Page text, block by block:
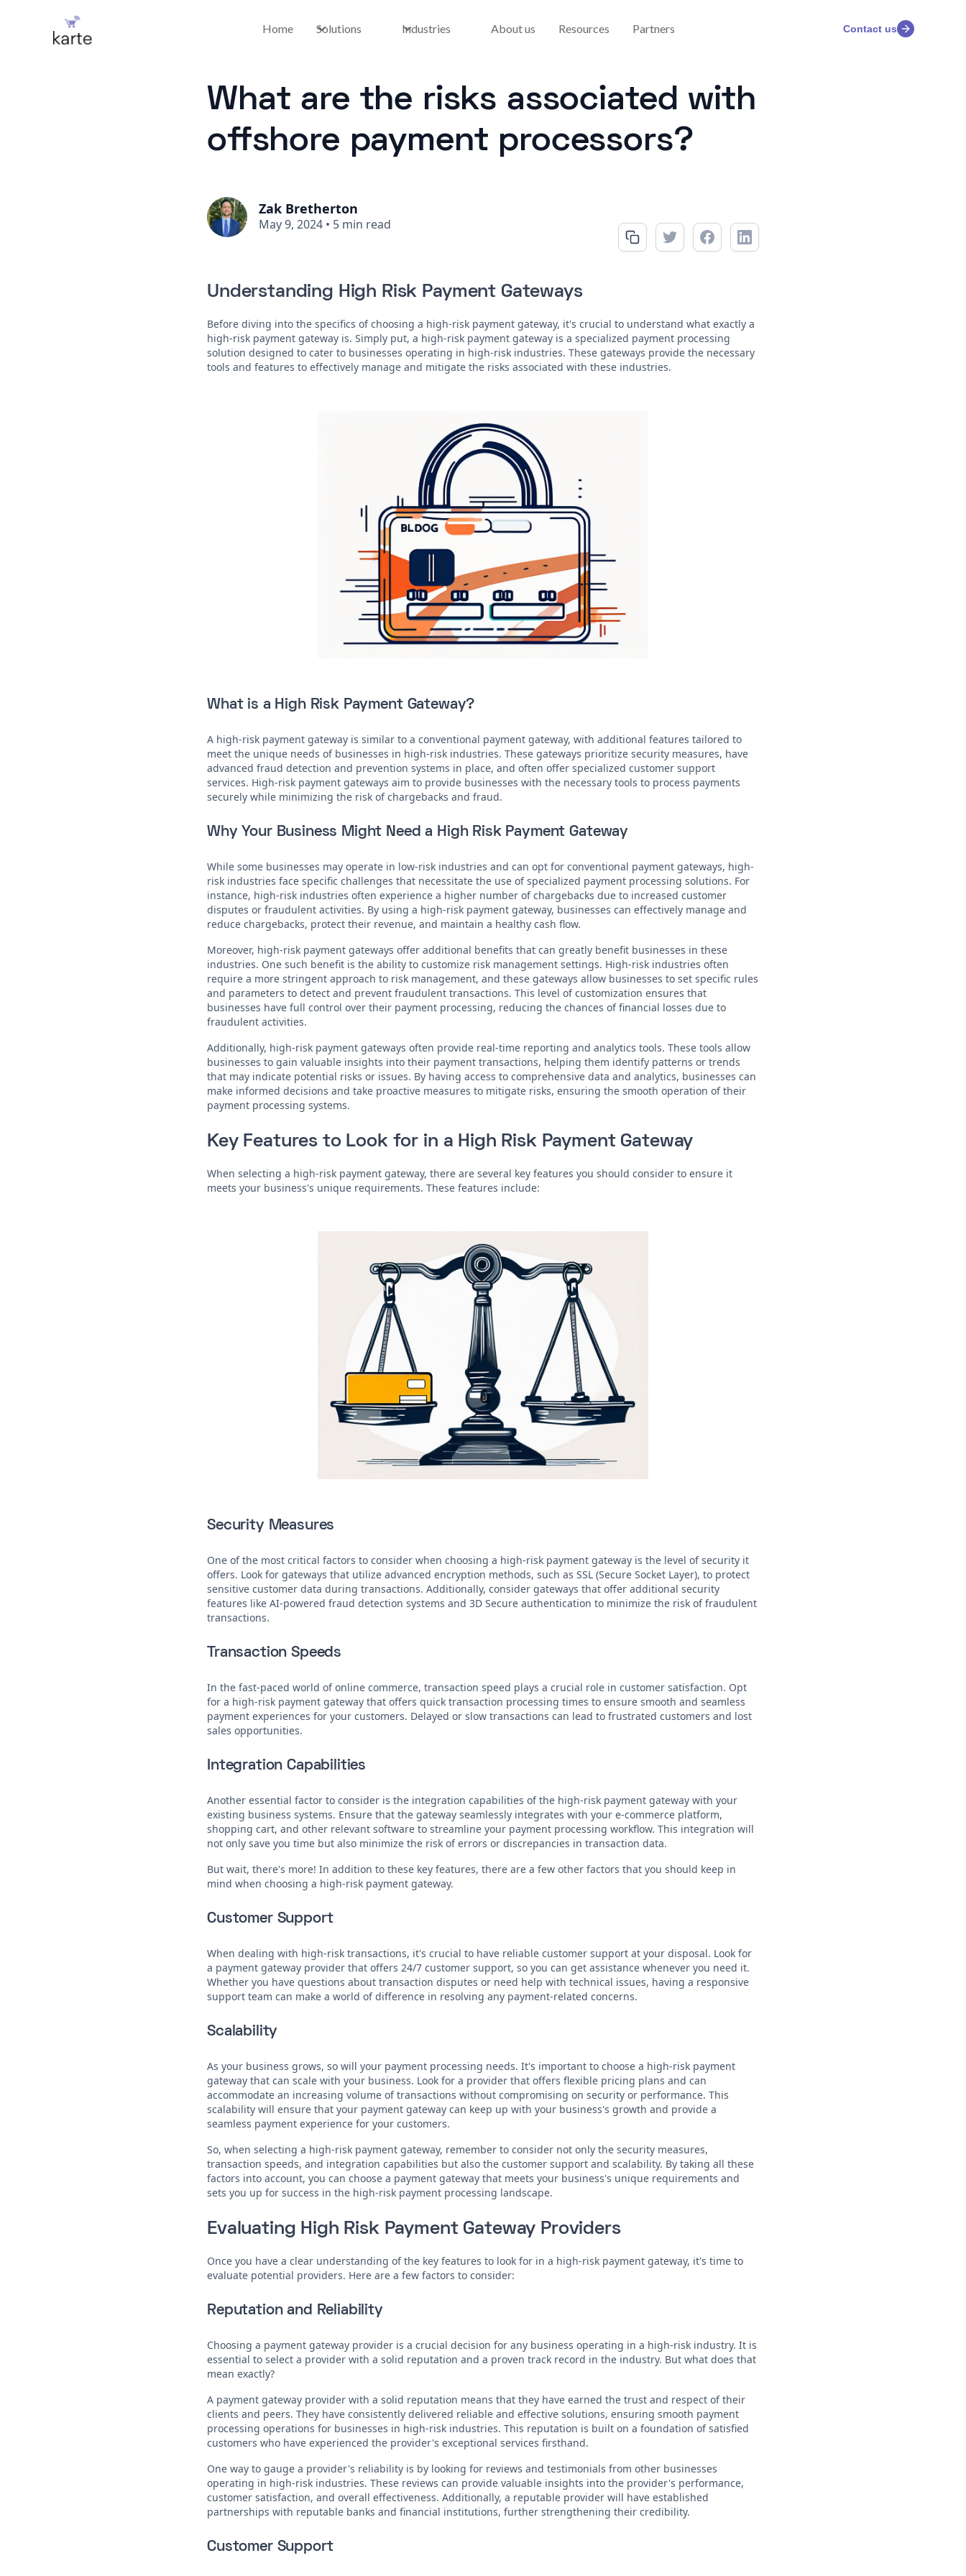
Home Solutions Industries About us Resources Partners Contact us
What are the risks associated with
offshore payment processors?
Zak Bretherton
May 9, 2024 • 5 min read
Understanding High Risk Payment Gateways
Before diving into the specifics of choosing a high-risk payment gateway, it's crucial to understand what exactly a
high-risk payment gateway is. Simply put, a high-risk payment gateway is a specialized payment processing
solution designed to cater to businesses operating in high-risk industries. These gateways provide the necessary
tools and features to effectively manage and mitigate the risks associated with these industries.
What is a High Risk Payment Gateway?
A high-risk payment gateway is similar to a conventional payment gateway, with additional features tailored to
meet the unique needs of businesses in high-risk industries. These gateways prioritize security measures, have
advanced fraud detection and prevention systems in place, and often offer specialized customer support
services. High-risk payment gateways aim to provide businesses with the necessary tools to process payments
securely while minimizing the risk of chargebacks and fraud.
Why Your Business Might Need a High Risk Payment Gateway
While some businesses may operate in low-risk industries and can opt for conventional payment gateways, high-
risk industries face specific challenges that necessitate the use of specialized payment processing solutions. For
instance, high-risk industries often experience a higher number of chargebacks due to increased customer
disputes or fraudulent activities. By using a high-risk payment gateway, businesses can effectively manage and
reduce chargebacks, protect their revenue, and maintain a healthy cash flow.
Moreover, high-risk payment gateways offer additional benefits that can greatly benefit businesses in these
industries. One such benefit is the ability to customize risk management settings. High-risk industries often
require a more stringent approach to risk management, and these gateways allow businesses to set specific rules
and parameters to detect and prevent fraudulent transactions. This level of customization ensures that
businesses have full control over their payment processing, reducing the chances of financial losses due to
fraudulent activities.
Additionally, high-risk payment gateways often provide real-time reporting and analytics tools. These tools allow
businesses to gain valuable insights into their payment transactions, helping them identify patterns or trends
that may indicate potential risks or issues. By having access to comprehensive data and analytics, businesses can
make informed decisions and take proactive measures to mitigate risks, ensuring the smooth operation of their
payment processing systems.
Key Features to Look for in a High Risk Payment Gateway
When selecting a high-risk payment gateway, there are several key features you should consider to ensure it
meets your business's unique requirements. These features include:
Security Measures
One of the most critical factors to consider when choosing a high-risk payment gateway is the level of security it
offers. Look for gateways that utilize advanced encryption methods, such as SSL (Secure Socket Layer), to protect
sensitive customer data during transactions. Additionally, consider gateways that offer additional security
features like AI-powered fraud detection systems and 3D Secure authentication to minimize the risk of fraudulent
transactions.
Transaction Speeds
In the fast-paced world of online commerce, transaction speed plays a crucial role in customer satisfaction. Opt
for a high-risk payment gateway that offers quick transaction processing times to ensure smooth and seamless
payment experiences for your customers. Delayed or slow transactions can lead to frustrated customers and lost
sales opportunities.
Integration Capabilities
Another essential factor to consider is the integration capabilities of the high-risk payment gateway with your
existing business systems. Ensure that the gateway seamlessly integrates with your e-commerce platform,
shopping cart, and other relevant software to streamline your payment processing workflow. This integration will
not only save you time but also minimize the risk of errors or discrepancies in transaction data.
But wait, there's more! In addition to these key features, there are a few other factors that you should keep in
mind when choosing a high-risk payment gateway.
Customer Support
When dealing with high-risk transactions, it's crucial to have reliable customer support at your disposal. Look for
a payment gateway provider that offers 24/7 customer support, so you can get assistance whenever you need it.
Whether you have questions about transaction disputes or need help with technical issues, having a responsive
support team can make a world of difference in resolving any payment-related concerns.
Scalability
As your business grows, so will your payment processing needs. It's important to choose a high-risk payment
gateway that can scale with your business. Look for a provider that offers flexible pricing plans and can
accommodate an increasing volume of transactions without compromising on security or performance. This
scalability will ensure that your payment gateway can keep up with your business's growth and provide a
seamless payment experience for your customers.
So, when selecting a high-risk payment gateway, remember to consider not only the security measures,
transaction speeds, and integration capabilities but also the customer support and scalability. By taking all these
factors into account, you can choose a payment gateway that meets your business's unique requirements and
sets you up for success in the high-risk payment processing landscape.
Evaluating High Risk Payment Gateway Providers
Once you have a clear understanding of the key features to look for in a high-risk payment gateway, it's time to
evaluate potential providers. Here are a few factors to consider:
Reputation and Reliability
Choosing a payment gateway provider is a crucial decision for any business operating in a high-risk industry. It is
essential to select a provider with a solid reputation and a proven track record in the industry. But what does that
mean exactly?
A payment gateway provider with a solid reputation means that they have earned the trust and respect of their
clients and peers. They have consistently delivered reliable and effective solutions, ensuring smooth payment
processing operations for businesses in high-risk industries. This reputation is built on a foundation of satisfied
customers who have experienced the provider's exceptional services firsthand.
One way to gauge a provider's reliability is by looking for reviews and testimonials from other businesses
operating in high-risk industries. These reviews can provide valuable insights into the provider's performance,
customer satisfaction, and overall effectiveness. Additionally, a reputable provider will have established
partnerships with reputable banks and financial institutions, further strengthening their credibility.
Customer Support